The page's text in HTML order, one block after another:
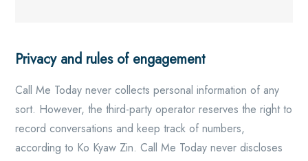
Privacy and rules of engagement
Call Me Today never collects personal information of any
sort. However, the third-party operator reserves the right to
record conversations and keep track of numbers,
according to Ko Kyaw Zin. Call Me Today never discloses